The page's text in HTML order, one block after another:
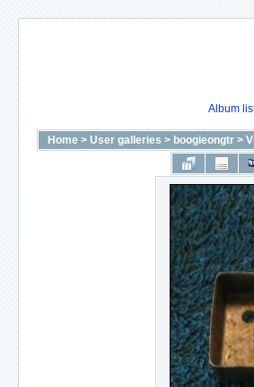
Album
Home > User galleries > boogieongtr >